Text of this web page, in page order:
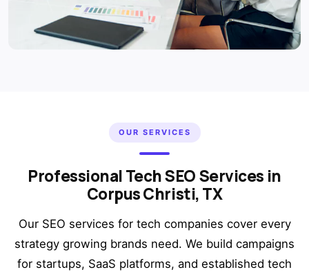
OUR SERVICES
Professional Tech SEO Services in
Corpus Christi, TX
Our SEO services for tech companies cover every
strategy growing brands need. We build campaigns
for startups, SaaS platforms, and established tech